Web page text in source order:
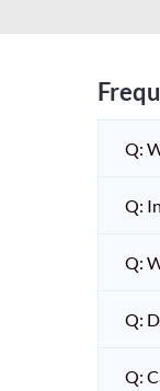
5
12
10
WB
Q:
Q:
Q:
Q:
Q: